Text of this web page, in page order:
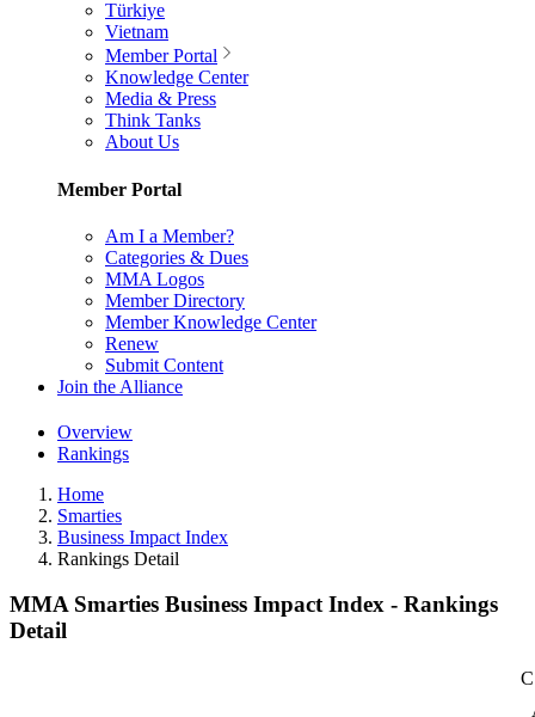
Türkiye
Vietnam
Member Portal
Knowledge Center
Media & Press
Think Tanks
About Us
Member Portal
Am I a Member?
Categories & Dues
MMA Logos
Member Directory
Member Knowledge Center
Renew
Submit Content
Join the Alliance
Overview
Rankings
Home
Smarties
Business Impact Index
Rankings Detail
MMA Smarties Business Impact Index - Rankings
Detail